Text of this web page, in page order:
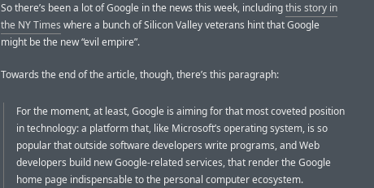
So there’s been a lot of Google in the news this week, includingthis story in
the NY Times where a bunch of Silicon Valley veterans hint that Google
might be the new “evil empire”.
Towards the end of the article, though, there’s this paragraph:
For the moment, at least, Google is aiming for that most coveted position
in technology: a platform that, like Microsoft’s operating system, is so
popular that outside software developers write programs, and Web
developers build new Google-related services, that render the Google
home page indispensable to the personal computer ecosystem.